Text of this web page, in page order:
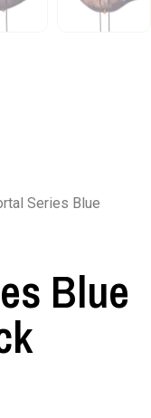
Series Blue
Blue